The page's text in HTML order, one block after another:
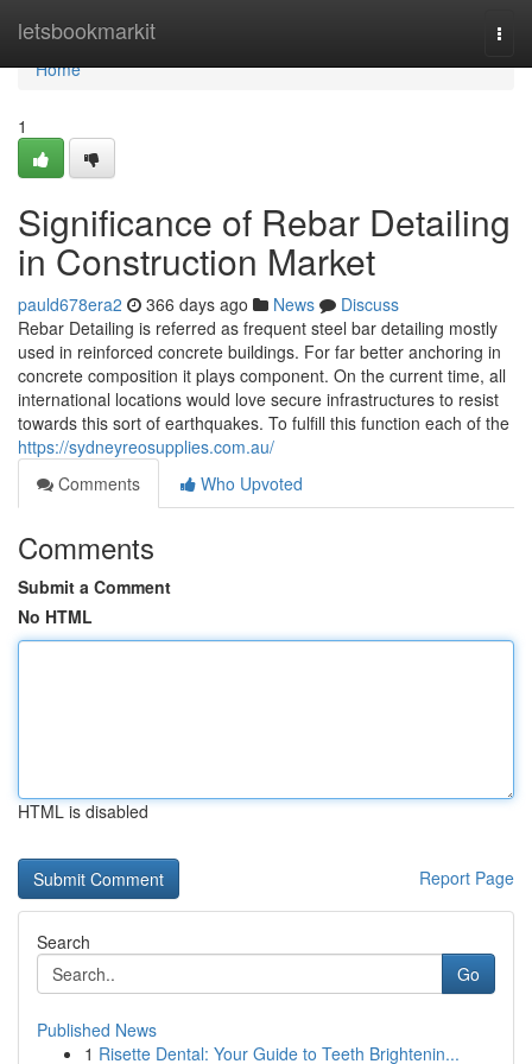
letsbookmarkit
Home
Home
1
Significance of Rebar Detailing
in Construction Market
pauld678era2 366 days ago News
Discuss
Rebar Detailing is referred as frequent steel bar detailing mostly
used in reinforced concrete buildings. For far better anchoring in
concrete composition it plays component. On the current time, all
international locations would love secure infrastructures to resist
towards this sort of earthquakes. To fulfill this function each of the
https://sydneyreosupplies.com.au/
Comments
Who Upvoted
Comments
Submit a Comment
No HTML
HTML is disabled
Report Page
Search
Go
Published News
1 Risette Dental: Your Guide to Teeth Brightenin...